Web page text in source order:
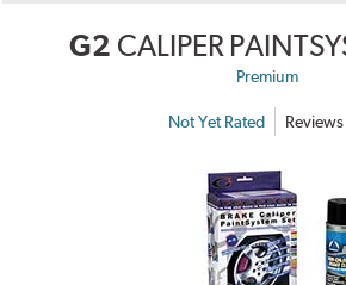
G2 CALIPER
Premium
Not Yet Rated